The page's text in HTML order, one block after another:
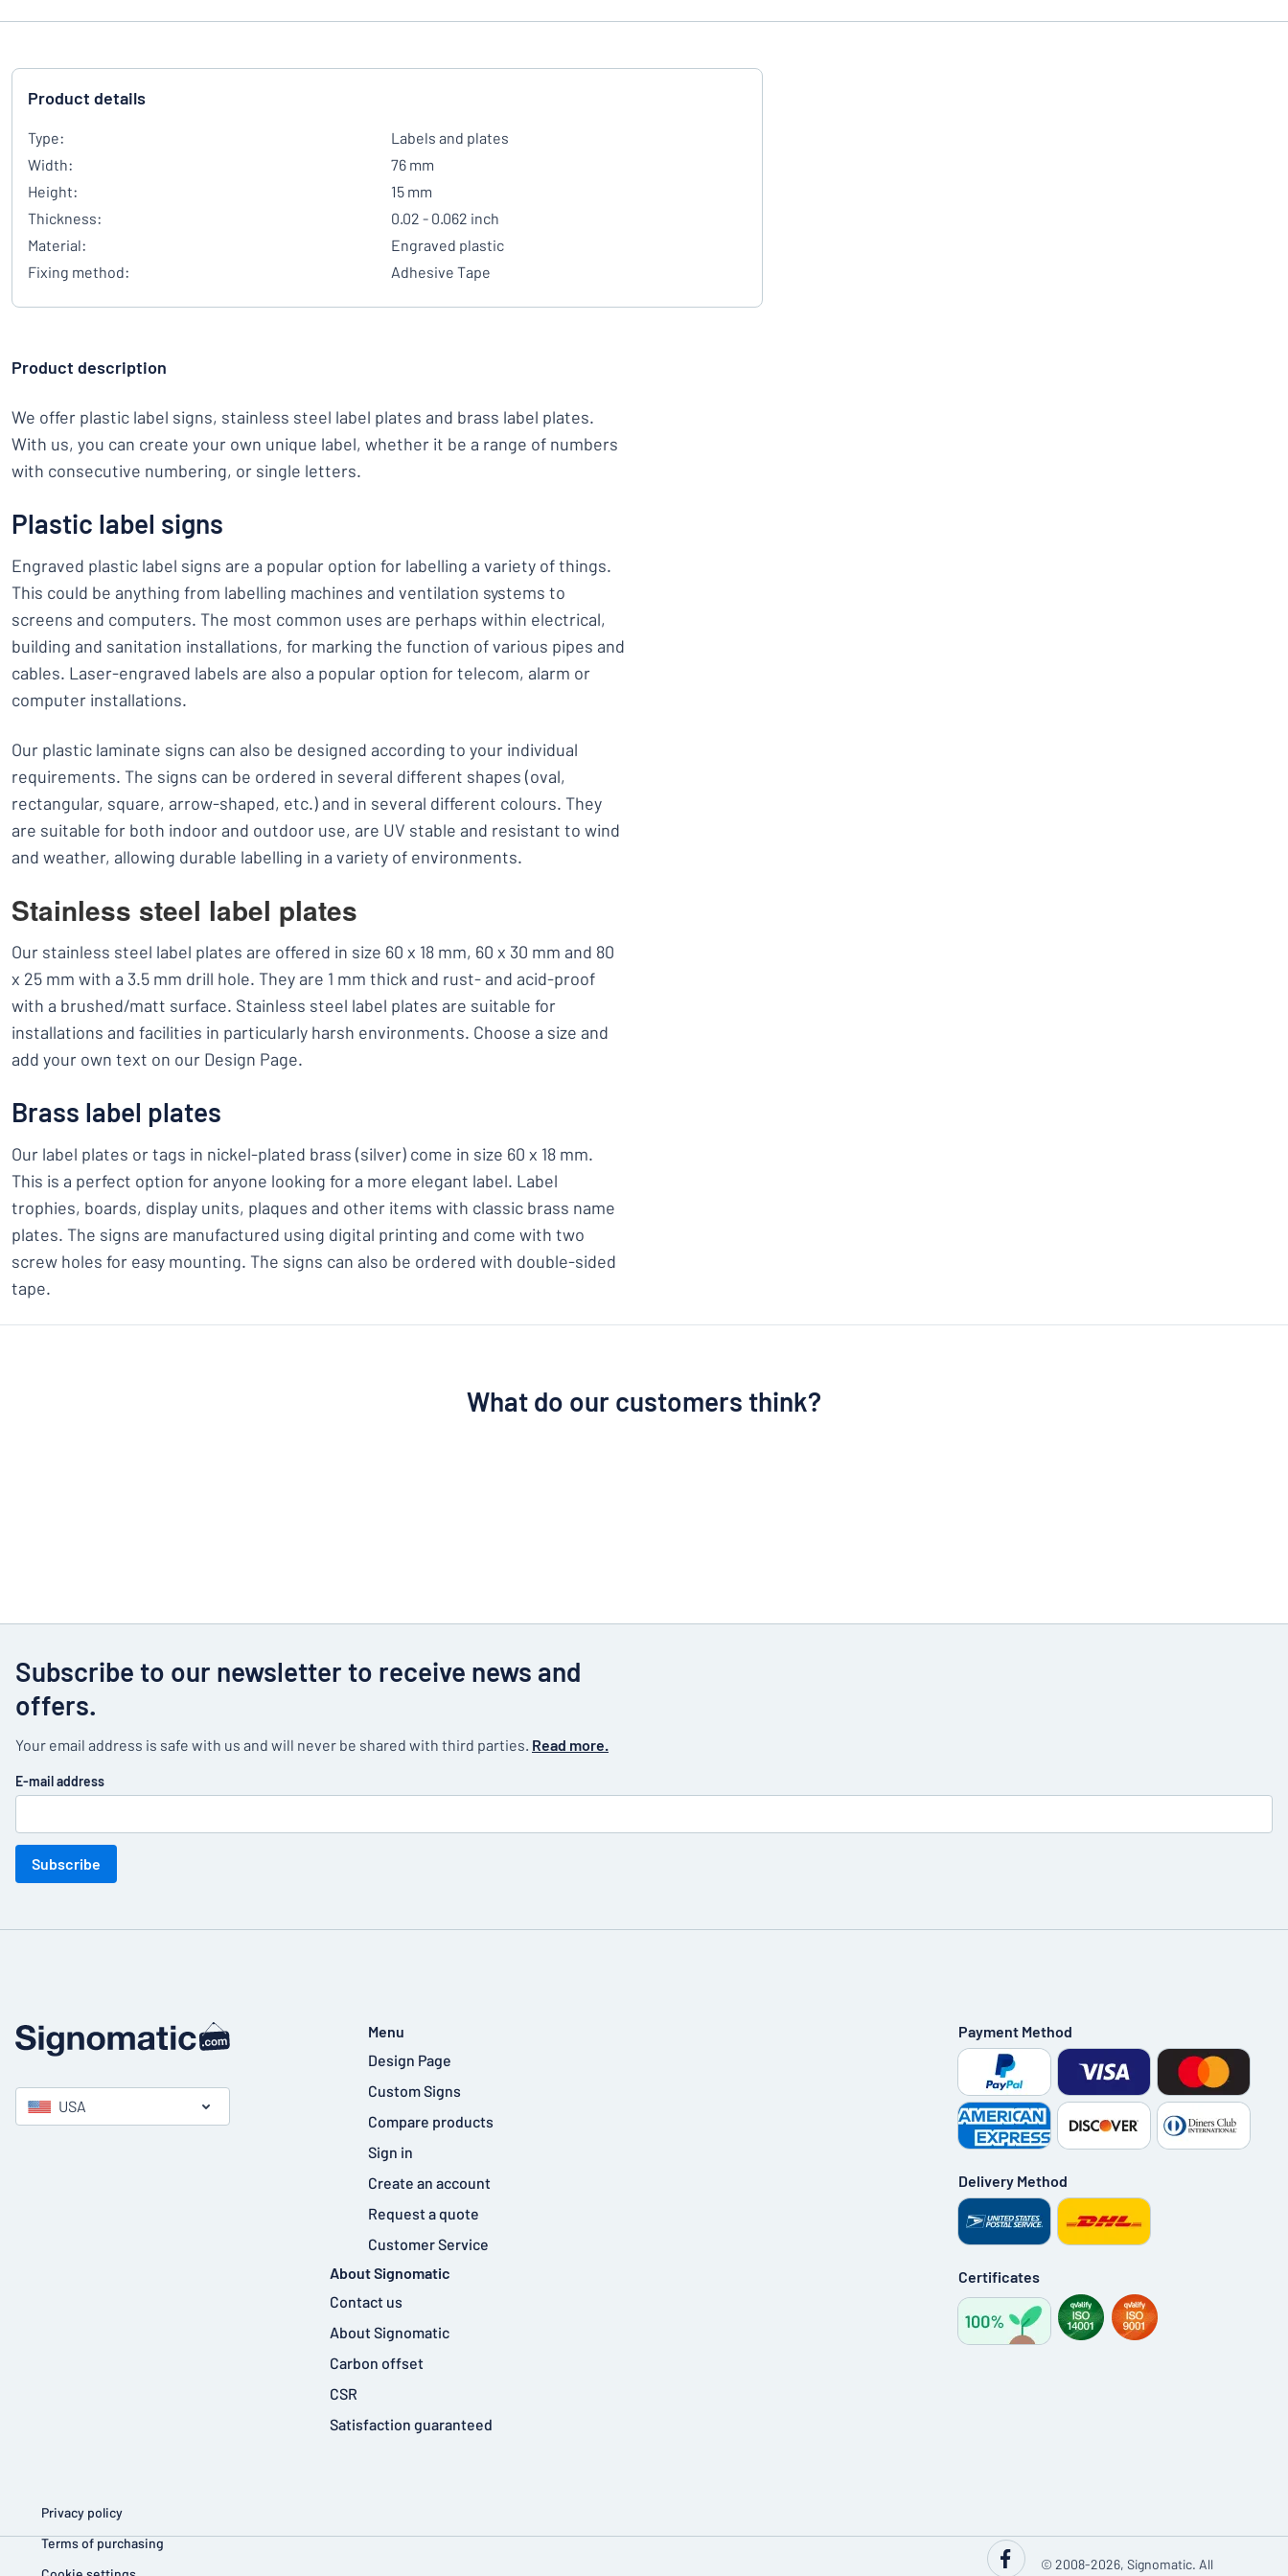
Product details
Type:
Labels and plates
Width:
76 mm
Height:
15 mm
Thickness:
0.02 - 0.062 inch
Material:
Engraved plastic
Fixing method:
Adhesive Tape
Product description
We offer plastic label signs, stainless steel label plates and brass label plates.
With us, you can create your own unique label, whether it be a range of numbers
with consecutive numbering, or single letters.
Plastic label signs
Engraved plastic label signs are a popular option for labelling a variety of things.
This could be anything from labelling machines and ventilation systems to
screens and computers. The most common uses are perhaps within electrical,
building and sanitation installations, for marking the function of various pipes and
cables. Laser-engraved labels are also a popular option for telecom, alarm or
computer installations.
Our plastic laminate signs can also be designed according to your individual
requirements. The signs can be ordered in several different shapes (oval,
rectangular, square, arrow-shaped, etc.) and in several different colours. They
are suitable for both indoor and outdoor use, are UV stable and resistant to wind
and weather, allowing durable labelling in a variety of environments.
Stainless steel label plates
Our stainless steel label plates are offered in size 60 x 18 mm, 60 x 30 mm and 80
x 25 mm with a 3.5 mm drill hole. They are 1 mm thick and rust- and acid-proof
with a brushed/matt surface. Stainless steel label plates are suitable for
installations and facilities in particularly harsh environments. Choose a size and
add your own text on our Design Page.
Brass label plates
Our label plates or tags in nickel-plated brass (silver) come in size 60 x 18 mm.
This is a perfect option for anyone looking for a more elegant label. Label
trophies, boards, display units, plaques and other items with classic brass name
plates. The signs are manufactured using digital printing and come with two
screw holes for easy mounting. The signs can also be ordered with double-sided
tape.
What do our customers think?
Subscribe to our newsletter to receive news and
offers.
Your email address is safe with us and will never be shared with third parties. Read more.
E-mail address
Subscribe
USA
Menu
Design Page
Custom Signs
Compare products
Sign in
Create an account
Request a quote
Customer Service
About Signomatic
Contact us
About Signomatic
Carbon offset
CSR
Satisfaction guaranteed
Payment Method
Delivery Method
Certificates
Privacy policy
Terms of purchasing
© 2008-2026, Signomatic. All